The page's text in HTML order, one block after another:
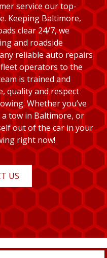
service our top-
Keeping Baltimore,
clear 24/7, we
and roadside
reliable auto repairs
operators to the
is trained and
quality and respect
Whether you’ve
a tow in Baltimore, or
out of the car in your
right now!
US